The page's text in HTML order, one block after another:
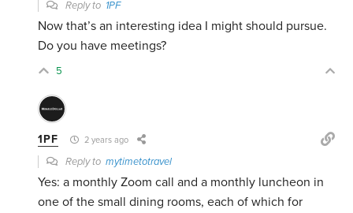
Reply to 1PF
Now that’s an interesting idea I might should pursue.
Do you have meetings?
5
1PF 2 years ago
Reply tomytimetotravel
Yes: a monthly Zoom call and a monthly luncheon in
one of the small dining rooms, each of which for